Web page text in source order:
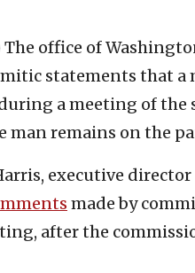
The office of
statements that a
a meeting of the
man remains on the
executive
made by
after the